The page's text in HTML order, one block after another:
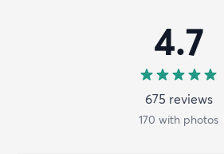
4.7
675 reviews
170 with photos